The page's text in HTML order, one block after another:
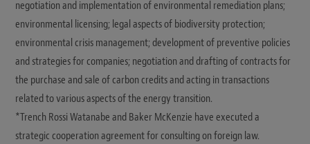
negotiation and implementation of environmental remediation plans;
environmental licensing; legal aspects of biodiversity protection;
environmental crisis management; development of preventive policies
and strategies for companies; negotiation and drafting of contracts for
the purchase and sale of carbon credits and acting in transactions
related to various aspects of the energy transition.
*Trench Rossi Watanabe and Baker McKenzie have executed a
strategic cooperation agreement for consulting on foreign law.